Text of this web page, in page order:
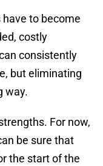
to become
costly
consistently
but eliminating
way.
For now,
be sure that
the start of the